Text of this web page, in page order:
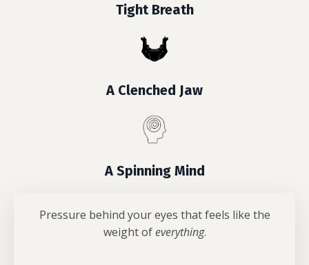
Tight Breath
A Clenched Jaw
A Spinning Mind
Pressure behind your eyes that feels like the
weight ofeverything.